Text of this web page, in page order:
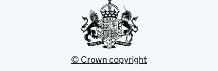
© Crown copyright